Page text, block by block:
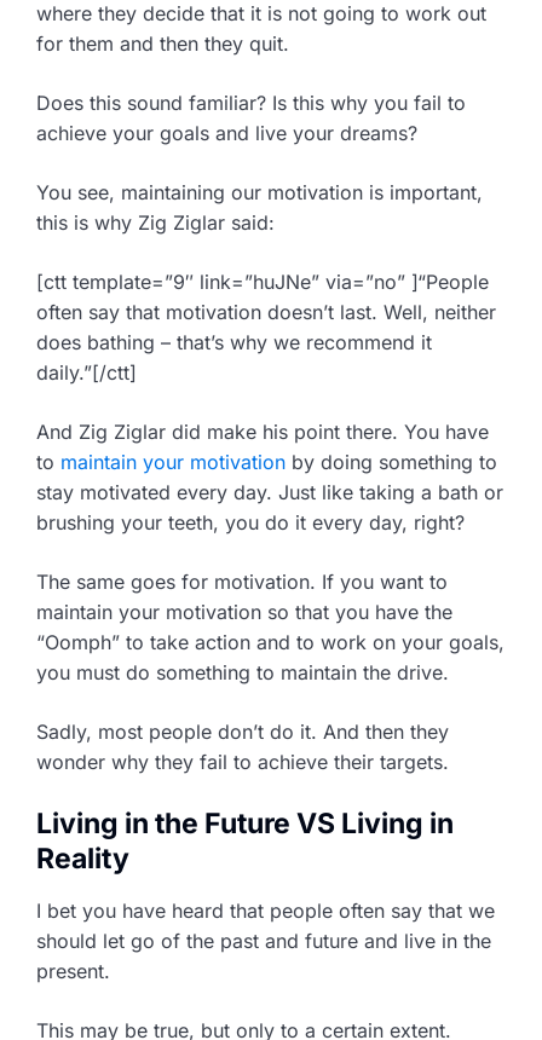
where they decide that it is not going to work out
for them and then they quit.
Does this sound familiar? Is this why you fail to
achieve your goals and live your dreams?
You see, maintaining our motivation is important,
this is why Zig Ziglar said:
[ctt template=”9″ link=”huJNe” via=”no” ]“People
often say that motivation doesn’t last. Well, neither
does bathing – that’s why we recommend it
daily.”[/ctt]
And Zig Ziglar did make his point there. You have
to maintain your motivation by doing something to
stay motivated every day. Just like taking a bath or
brushing your teeth, you do it every day, right?
The same goes for motivation. If you want to
maintain your motivation so that you have the
“Oomph” to take action and to work on your goals,
you must do something to maintain the drive.
Sadly, most people don’t do it. And then they
wonder why they fail to achieve their targets.
Living in the Future VS Living in
Reality
I bet you have heard that people often say that we
should let go of the past and future and live in the
present.
This may be true, but only to a certain extent.